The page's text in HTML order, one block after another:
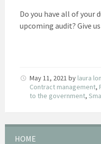
Do you have all of your
upcoming audit? Give
May 11, 2021 by laura
Contract management,
to the government,
HOME